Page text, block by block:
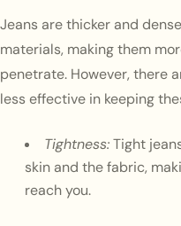
Jeans are thicker and
materials, making them
penetrate. However, there
less effective in keeping
Tightness:Tight
skin and the fabric,
reach you.